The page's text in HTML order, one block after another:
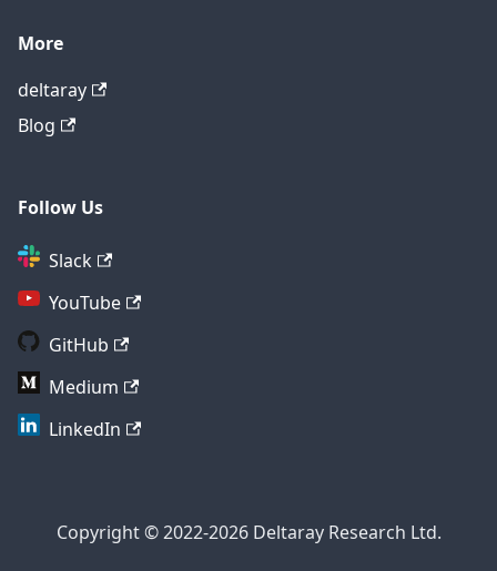
More
deltaray
Blog
Follow Us
Slack
YouTube
GitHub
Medium
LinkedIn
Copyright © 2022-2026 Deltaray Research Ltd.